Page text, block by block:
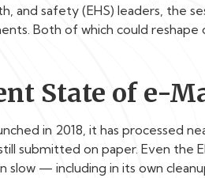
and safety (EHS) leaders, the
Both of which could reshape
State of e-
in 2018, it has processed
submitted on paper. Even
slow — including in its own